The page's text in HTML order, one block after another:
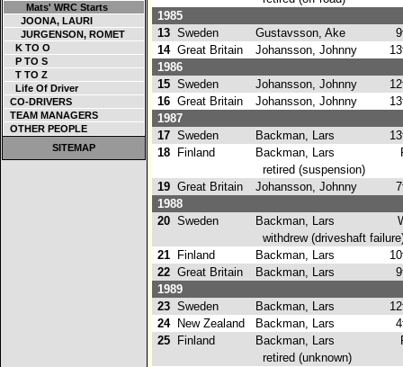
Mats' WRC Starts
JOONA, LAURI
JURGENSON, ROMET
K TO O
P TO S
T TO Z
Life Of Driver
CO-DRIVERS
TEAM MANAGERS
OTHER PEOPLE
SITEMAP
1985
13 Sweden Gustavsson, Ake
14 Great Britain Johansson, Johnny
1986
15 Sweden Johansson, Johnny
16 Great Britain Johansson, Johnny
1987
17 Sweden Backman, Lars
18
Finland Backman, Lars
retired (suspension)
19 Great Britain Johansson, Johnny
1988
20 Sweden Backman, Lars
withdrew (driveshaft
21
Finland Backman, Lars
22 Great Britain Backman, Lars
1989
23 Sweden Backman, Lars
24
New Zealand Backman, Lars
25
Finland Backman, Lars
retired (unknown)